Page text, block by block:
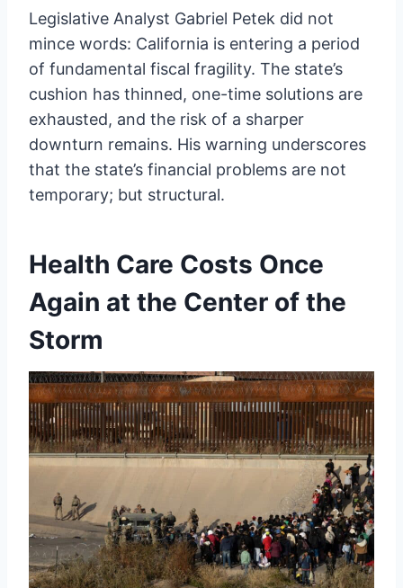
Legislative Analyst Gabriel Petek did not
mince words: California is entering a period
of fundamental fiscal fragility. The state’s
cushion has thinned, one-time solutions are
exhausted, and the risk of a sharper
downturn remains. His warning underscores
that the state’s financial problems are not
temporary; but structural.
Health Care Costs Once
Again at the Center of the
Storm